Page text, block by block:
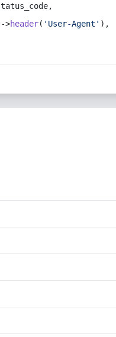
->header( 'User-Agent' ),